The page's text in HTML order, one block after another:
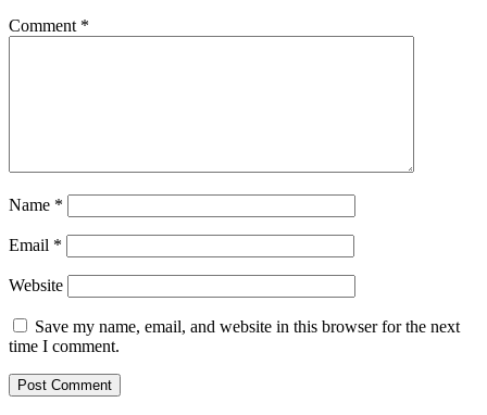
Comment *
Name *
Email *
Website
Save my name, email, and website in this browser for the next
time I comment.